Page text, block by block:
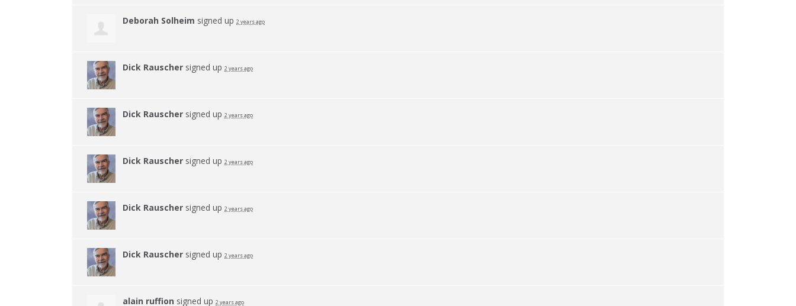
Deborah Solheim signed up 2 years ago
Dick Rauscher signed up 2 years ago
Dick Rauscher signed up 2 years ago
Dick Rauscher signed up 2 years ago
Dick Rauscher signed up 2 years ago
Dick Rauscher signed up 2 years ago
alain ruffion signed up 2 years ago